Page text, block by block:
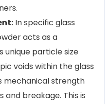
In specific glass
acts as a
unique particle size
voids within the glass
mechanical strength
breakage. This is